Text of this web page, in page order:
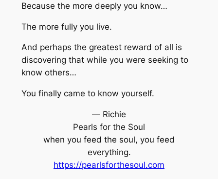
Because the more deeply you know…
The more fully you live.
And perhaps the greatest reward of all is
discovering that while you were seeking to
know others…
You finally came to know yourself.
— Richie
Pearls for the Soul
when you feed the soul, you feed
everything.
https://pearlsforthesoul.com